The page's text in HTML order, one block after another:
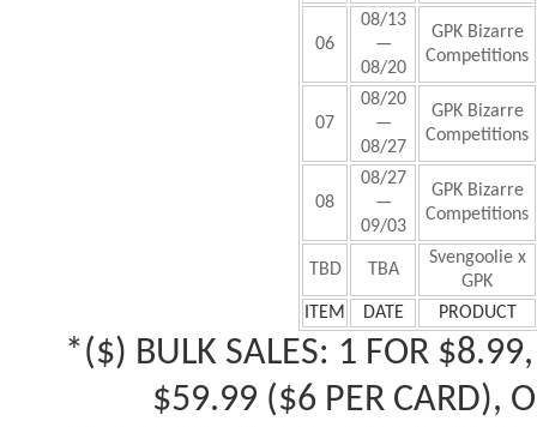
06
08/13
—
08/20
GPK Bizarre
Competitions
07
08/20
—
08/27
GPK Bizarre
Competitions
08
08/27
—
09/03
GPK Bizarre
Competitions
TBD TBA
Svengoolie x
GPK
ITEM
DATE PRODUCT
*($) BULK SALES: 1 FOR
$59.99 ($6 PER CARD),